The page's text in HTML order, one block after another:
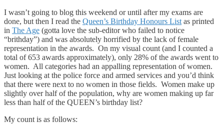
I wasn’t going to blog this weekend or until after my exams are
done, but then I read the Queen’s Birthday Honours List as printed
in The Age (gotta love the sub-editor who failed to notice
“brithday”) and was absolutely horrified by the lack of female
representation in the awards. On my visual count (and I counted a
total of 653 awards approximately), only 28% of the awards went to
women. All categories had an appalling representation of women.
Just looking at the police force and armed services and you’d think
that there were next to no women in those fields. Women make up
slightly over half of the population, why are women making up far
less than half of the QUEEN’s birthday list?
My count is as follows: